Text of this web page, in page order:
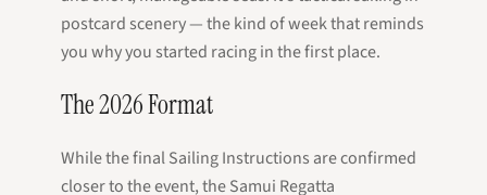
postcard scenery — the kind of week that reminds
you why you started racing in the first place.
The 2026 Format
While the final Sailing Instructions are confirmed
closer to the event, the Samui Regatta